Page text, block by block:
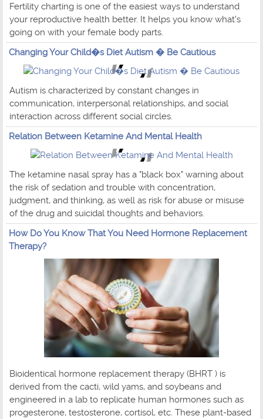
Fertility charting is one of the easiest ways to understand
your reproductive health better. It helps you know what's
going on with your female body parts.
Changing Your Child�s Diet Autism � Be Cautious
Autism is characterized by constant changes in
communication, interpersonal relationships, and social
interaction across different social circles.
Relation Between Ketamine And Mental Health
The ketamine nasal spray has a "black box" warning about
the risk of sedation and trouble with concentration,
judgment, and thinking, as well as risk for abuse or misuse
of the drug and suicidal thoughts and behaviors.
How Do You Know That You Need Hormone Replacement
Therapy?
Bioidentical hormone replacement therapy (BHRT ) is
derived from the cacti, wild yams, and soybeans and
engineered in a lab to replicate human hormones such as
progesterone, testosterone, cortisol, etc. These plant-based